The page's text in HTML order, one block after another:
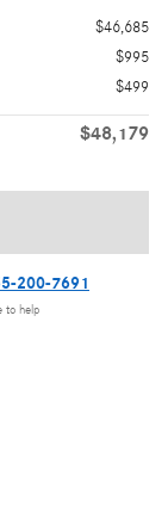
$46,685
$995
$499
$48,179
200-7691
to help